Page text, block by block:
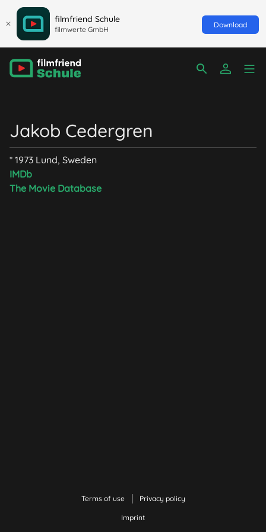
filmfriend Schule
filmwerte GmbH
Download
Jakob Cedergren
* 1973 Lund, Sweden
IMDb
The Movie Database
Terms of use Privacy policy
Imprint